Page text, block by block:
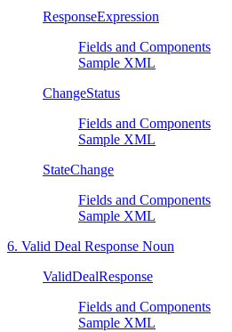
ResponseExpression
Fields and Components
Sample XML
ChangeStatus
Fields and Components
Sample XML
StateChange
Fields and Components
Sample XML
6. Valid Deal Response Noun
ValidDealResponse
Fields and Components
Sample XML